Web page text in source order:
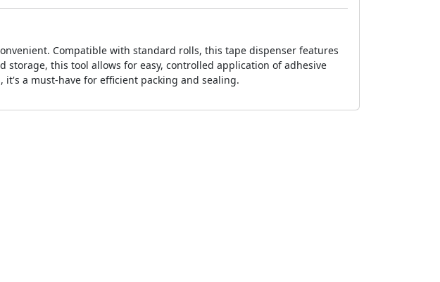
Compatible with standard rolls, this tape dispenser features
this tool allows for easy, controlled application of adhesive
a must-have for efficient packing and sealing.